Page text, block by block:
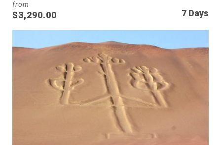
7 Days
from
$3,290.00